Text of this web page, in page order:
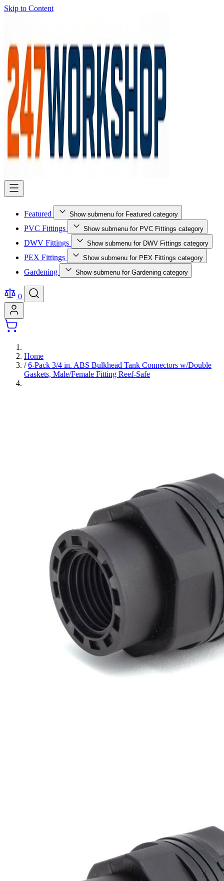
Skip to Content
Featured Show submenu for Featured category
PVC Fittings Show submenu for PVC Fittings category
DWV Fittings Show submenu for DWV Fittings category
PEX Fittings Show submenu for PEX Fittings category
Gardening Show submenu for Gardening category
0
Home
/ 6-Pack 3/4 in. ABS Bulkhead Tank Connectors w/Double
Gaskets, Male/Female Fitting Reef-Safe